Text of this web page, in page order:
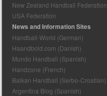
New Zealand Handball Federation
USA Federation
News and Information Sites
Handball-World (German)
Haandbold.com (Danish)
Mundo Handball (Spanish)
Handzone (French)
Balkan Handball (Serbo-Croatian)
Argentina Blog (Spanish)